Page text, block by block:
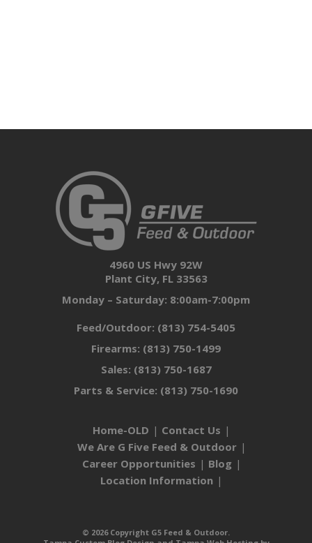
4960 US Hwy 92W
Plant City, FL 33563
Monday – Saturday: 8:00am-7:00pm
Feed/Outdoor: (813) 754-5405
Firearms: (813) 750-1499
Sales: (813) 750-1687
Parts & Service: (813) 750-1690
Home-OLD
Contact Us
We Are G Five Feed & Outdoor
Career Opportunities
Blog
Location Information
© 2026 Copyright G5 Feed & Outdoor.